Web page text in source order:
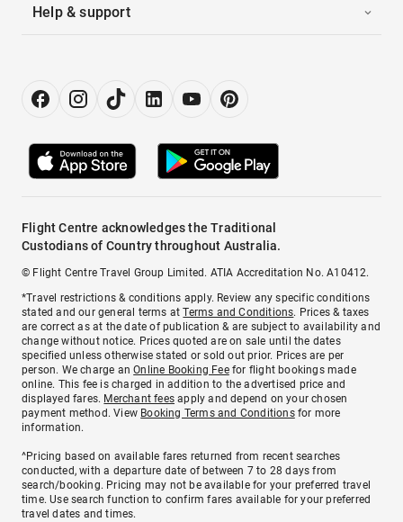
Help & support
Flight Centre acknowledges the Traditional
Custodians of Country throughout Australia.
© Flight Centre Travel Group Limited. ATIA Accreditation No. A10412.
*Travel restrictions & conditions apply. Review any specific conditions
stated and our general terms atTerms and Conditions. Prices & taxes
are correct as at the date of publication & are subject to availability and
change without notice. Prices quoted are on sale until the dates
specified unless otherwise stated or sold out prior. Prices are per
person. We charge anOnline Booking Feefor flight bookings made
online. This fee is charged in addition to the advertised price and
displayed fares. Merchant fees apply and depend on your chosen
payment method. View Booking Terms and Conditionsfor more
information.
^Pricing based on available fares returned from recent searches
conducted, with a departure date of between 7 to 28 days from
search/booking. Pricing may not be available for your preferred travel
time. Use search function to confirm fares available for your preferred
travel dates and times.